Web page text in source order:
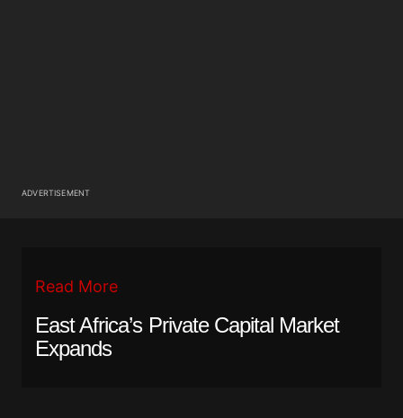
ADVERTISEMENT
Read More
East Africa’s Private Capital Market
Expands